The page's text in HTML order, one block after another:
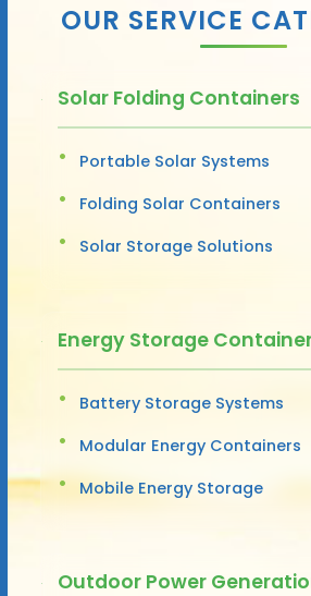
OUR SERVICE
Solar Folding Containers
Portable Solar Systems
Folding Solar Containers
Solar Storage Solutions
Energy Storage
Battery Storage Systems
Modular Energy Containers
Mobile Energy Storage
Outdoor Power